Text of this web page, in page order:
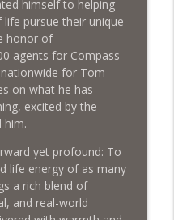
Development for
with Matt
Struiksma
himself to helping
pursue their unique
honor of
agents for Compass
for Tom
on what he has
excited by the
him.
yet profound: To
life energy of as many
a rich blend of
and real-world